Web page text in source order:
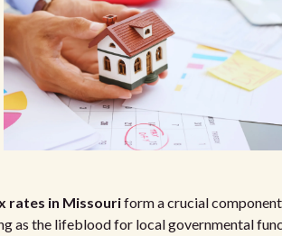
rates in Missouriform a crucial
as the lifeblood for local governmental